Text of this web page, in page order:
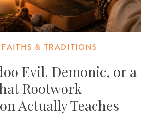
FAITHS & TRADITIONS
Evil, Demonic, or a
Rootwork
Actually Teaches